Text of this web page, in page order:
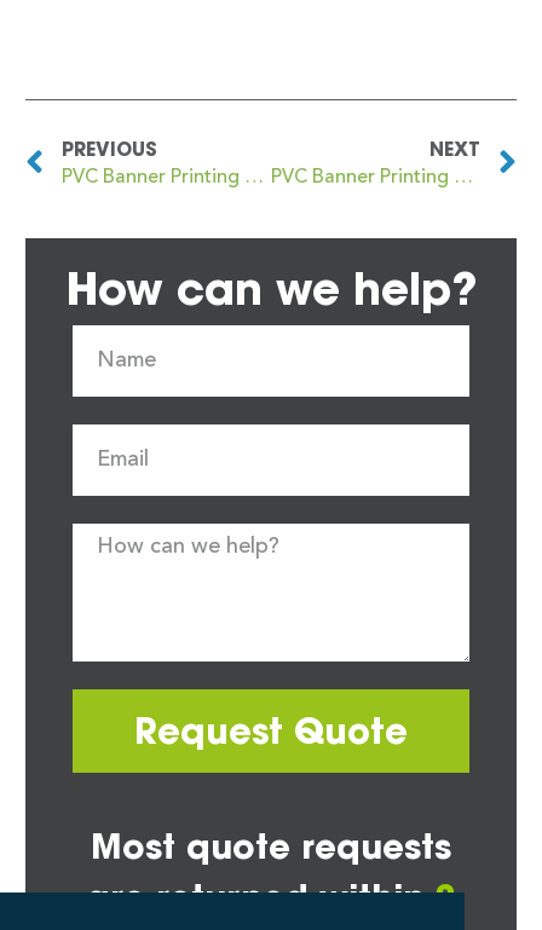
PREVIOUS
PVC Banner Printing Earls Court
NEXT
PVC Banner Printing Earlsfield
How can we help?
Request Quote
Most quote requests
are returned within2